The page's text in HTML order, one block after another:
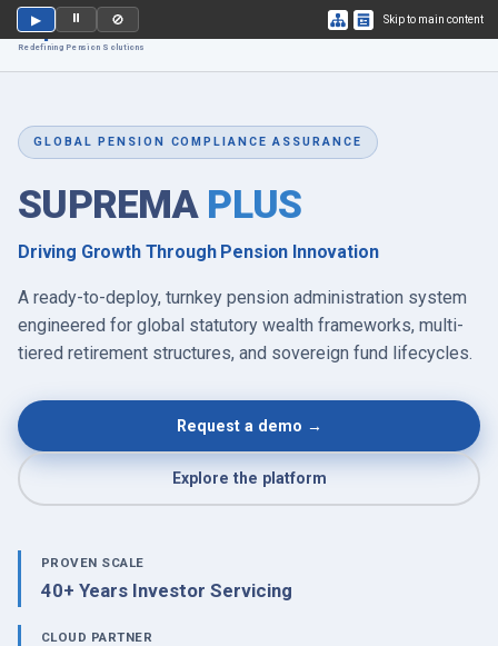
▶ ⏸ 🚫 Skip to main content
Suprema PLUS
Redefining Pension Solutions
GLOBAL PENSION COMPLIANCE ASSURANCE
SUPREMA PLUS
Driving Growth Through Pension Innovation
A ready-to-deploy, turnkey pension administration system
engineered for global statutory wealth frameworks, multi-
tiered retirement structures, and sovereign fund lifecycles.
Request a demo →
Explore the platform
PROVEN SCALE
40+ Years Investor Servicing
CLOUD PARTNER